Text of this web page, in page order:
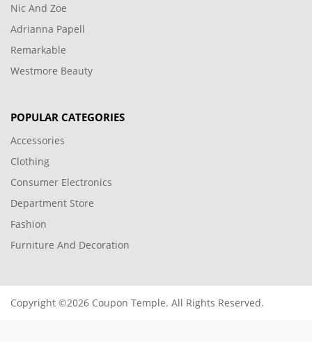
Nic And Zoe
Adrianna Papell
Remarkable
Westmore Beauty
POPULAR CATEGORIES
Accessories
Clothing
Consumer Electronics
Department Store
Fashion
Furniture And Decoration
Copyright ©2026 Coupon Temple. All Rights Reserved.